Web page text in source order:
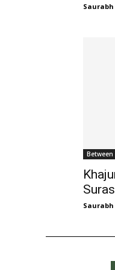
Saurabh
Between
Saurabh